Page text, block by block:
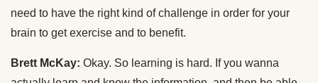
need to have the right kind of challenge in order for your
brain to get exercise and to benefit.
Brett McKay: Okay. So learning is hard. If you wanna